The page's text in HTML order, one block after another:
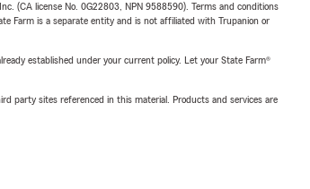
(CA license No. 0G22803, NPN 9588590). Terms and conditions
Farm is a separate entity and is not affiliated with Trupanion or
established under your current policy. Let your State Farm®
party sites referenced in this material. Products and services are